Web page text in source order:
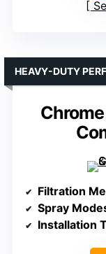
HEAVY-DUTY
Filtration
Spray
Installation